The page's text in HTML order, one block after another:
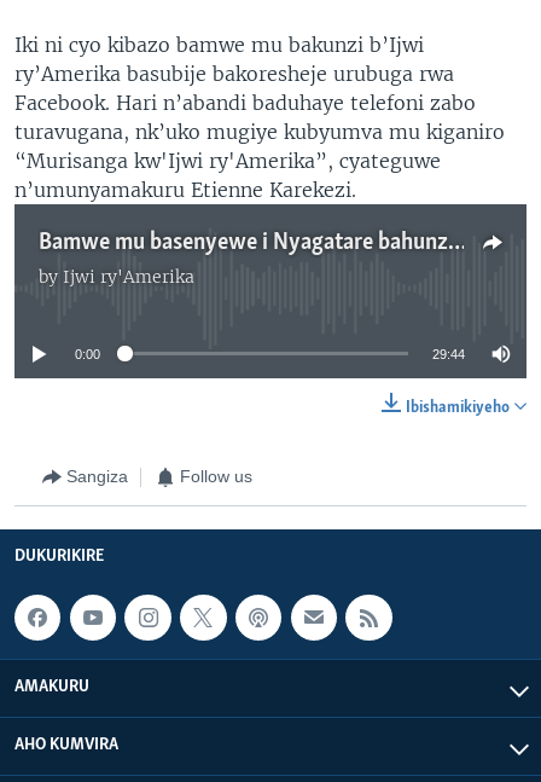
Iki ni cyo kibazo bamwe mu bakunzi b’Ijwi
ry’Amerika basubije bakoresheje urubuga rwa
Facebook. Hari n’abandi baduhaye telefoni zabo
turavugana, nk’uko mugiye kubyumva mu kiganiro
“Murisanga kw'Ijwi ry'Amerika”, cyateguwe
n’umunyamakuru Etienne Karekezi.
Bamwe mu basenyewe i Nyagatare bahunze u Rwanda
by Ijwi ry'Amerika
No media source currently available
0:00 29:44
Ibishamikiyeho
Sangiza Follow us
DUKURIKIRE
AMAKURU
AHO KUMVIRA